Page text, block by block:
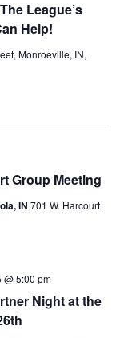
League’s
Help!
Monroeville, IN,
Group Meeting
IN 701 W. Harcourt
Night at the
@ 5:00 pm